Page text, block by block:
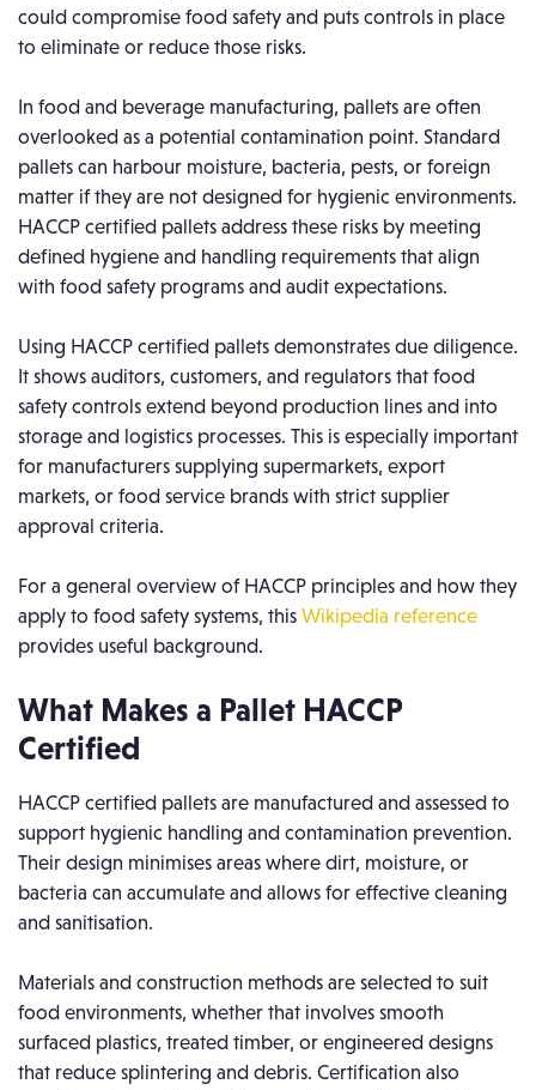
could compromise food safety and puts controls in place
to eliminate or reduce those risks.
In food and beverage manufacturing, pallets are often
overlooked as a potential contamination point. Standard
pallets can harbour moisture, bacteria, pests, or foreign
matter if they are not designed for hygienic environments.
HACCP certified pallets address these risks by meeting
defined hygiene and handling requirements that align
with food safety programs and audit expectations.
Using HACCP certified pallets demonstrates due diligence.
It shows auditors, customers, and regulators that food
safety controls extend beyond production lines and into
storage and logistics processes. This is especially important
for manufacturers supplying supermarkets, export
markets, or food service brands with strict supplier
approval criteria.
For a general overview of HACCP principles and how they
apply to food safety systems, this Wikipedia reference
provides useful background.
What Makes a Pallet HACCP
Certified
HACCP certified pallets are manufactured and assessed to
support hygienic handling and contamination prevention.
Their design minimises areas where dirt, moisture, or
bacteria can accumulate and allows for effective cleaning
and sanitisation.
Materials and construction methods are selected to suit
food environments, whether that involves smooth
surfaced plastics, treated timber, or engineered designs
that reduce splintering and debris. Certification also